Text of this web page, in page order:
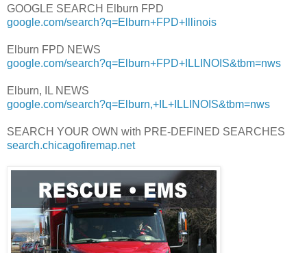
GOOGLE SEARCH Elburn FPD
google.com/search?q=Elburn+FPD+Illinois
Elburn FPD NEWS
google.com/search?q=Elburn+FPD+ILLINOIS&tbm=nws
Elburn, IL NEWS
google.com/search?q=Elburn,+IL+ILLINOIS&tbm=nws
SEARCH YOUR OWN with PRE-DEFINED SEARCHES
search.chicagofiremap.net